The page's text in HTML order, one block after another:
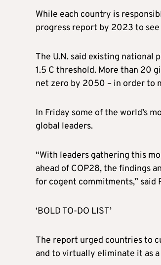
While each country is
progress report by 2023 to
The U.N. said existing
1.5 C threshold. More than 20
net zero by 2050 – in order to
In Friday some of the world’s
global leaders.
“With leaders gathering this
ahead of COP28, the findings
for cogent commitments,” said
‘BOLD TO-DO LIST’
The report urged countries to
and to virtually eliminate it as